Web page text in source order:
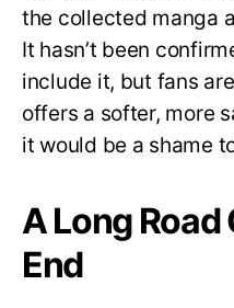
the collected manga
It hasn’t been
include it, but fans
offers a softer, more
it would be a shame
A Long Road
End